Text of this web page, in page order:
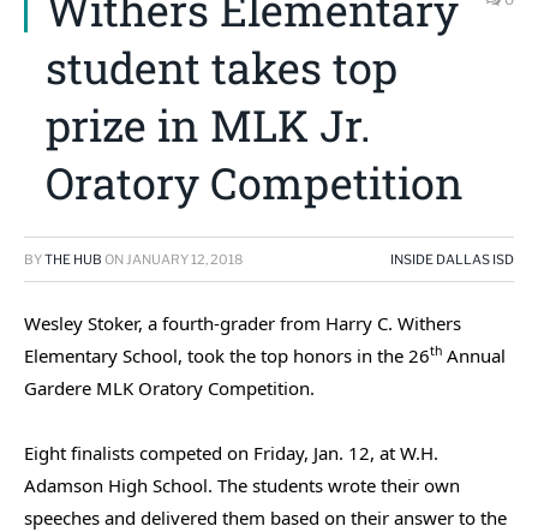
student takes top
prize in MLK Jr.
Oratory Competition
BYTHE HUB ON JANUARY 12, 2018 INSIDE DALLAS ISD
Wesley Stoker, a fourth-grader from Harry C. Withers
Elementary School, took the top honors in the 26th Annual
Gardere MLK Oratory Competition.
Eight finalists competed on Friday, Jan. 12, at W.H.
Adamson High School. The students wrote their own
speeches and delivered them based on their answer to the